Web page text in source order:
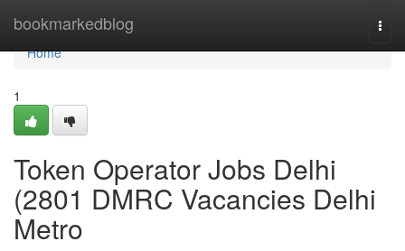
bookmarkedblog
Home
Home
1
Token Operator Jobs Delhi
(2801 DMRC Vacancies Delhi
Metro